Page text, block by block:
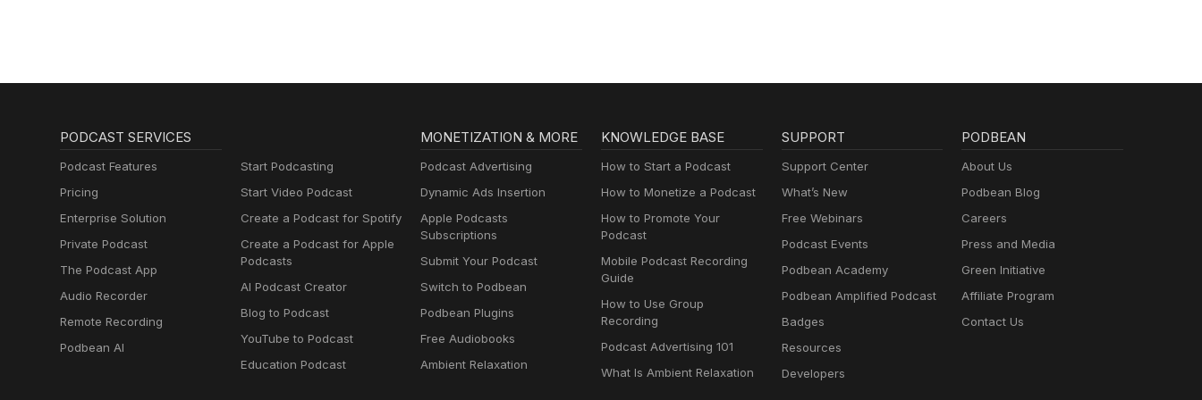
PODCAST SERVICES
Podcast Features
Pricing
Enterprise Solution
Private Podcast
The Podcast App
Audio Recorder
Remote Recording
Podbean AI
Start Podcasting
Start Video Podcast
Create a Podcast for Spotify
Create a Podcast for Apple
Podcasts
AI Podcast Creator
Blog to Podcast
YouTube to Podcast
Education Podcast
MONETIZATION & MORE
Podcast Advertising
Dynamic Ads Insertion
Apple Podcasts
Subscriptions
Submit Your Podcast
Switch to Podbean
Podbean Plugins
Free Audiobooks
Ambient Relaxation
KNOWLEDGE BASE
How to Start a Podcast
How to Monetize a Podcast
How to Promote Your
Podcast
Mobile Podcast Recording
Guide
How to Use Group
Recording
Podcast Advertising 101
What Is Ambient Relaxation
SUPPORT
Support Center
What’s New
Free Webinars
Podcast Events
Podbean Academy
Podbean Amplified Podcast
Badges
Resources
Developers
PODBEAN
About Us
Podbean Blog
Careers
Press and Media
Green Initiative
Affiliate Program
Contact Us